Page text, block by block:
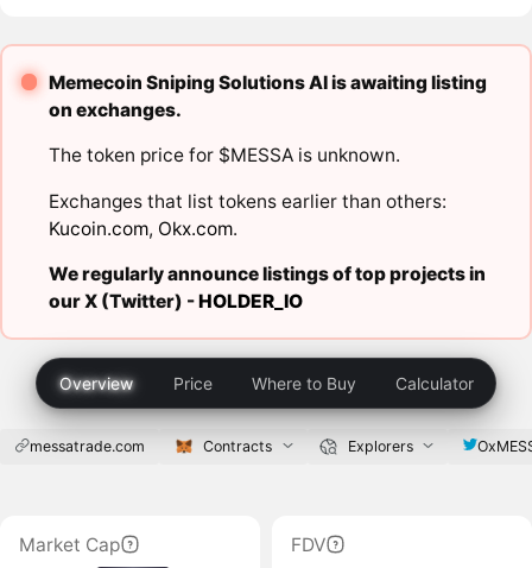
Memecoin Sniping Solutions AI is awaiting listing
on exchanges.
The token price for $MESSA is unknown.
Exchanges that list tokens earlier than others:
Kucoin.com, Okx.com.
We regularly announce listings of top projects in
our X (Twitter) -HOLDER_IO
Overview Price Where to Buy Calculator
messatrade.com Contracts Explorers
Market Cap
FDV